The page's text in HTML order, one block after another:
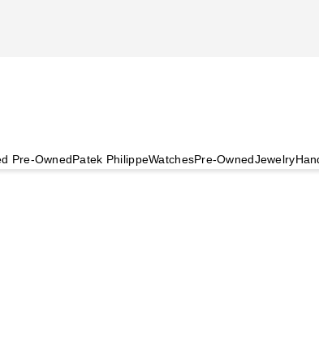
Pre-OwnedPatek PhilippeWatchesPre-OwnedJewelry